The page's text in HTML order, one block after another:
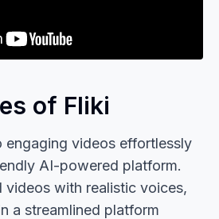
of Fliki
engaging videos effortlessly
AI-powered platform.
videos with realistic voices,
a streamlined platform